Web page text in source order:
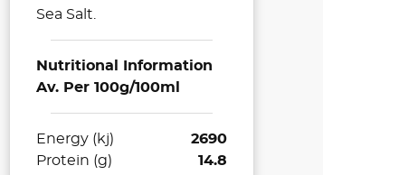
Sea Salt.
Nutritional Information
Av. Per 100g/100ml
Energy (kj)
2690
Protein (g)
14.8